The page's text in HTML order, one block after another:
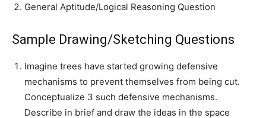
General Aptitude/Logical Reasoning Question
Sample Drawing/Sketching Questions
Imagine trees have started growing defensive
mechanisms to prevent themselves from being cut.
Conceptualize 3 such defensive mechanisms.
Describe in brief and draw the ideas in the space